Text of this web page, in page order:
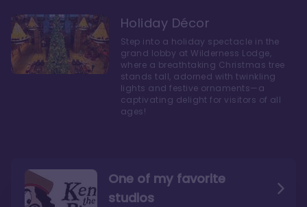
One of my favorite
studios
Holiday Décor
Step into a holiday spectacle in the
grand lobby at Wilderness Lodge,
where a breathtaking Christmas tree
stands tall, adorned with twinkling
lights and festive ornaments—a
captivating delight for visitors of all
ages!